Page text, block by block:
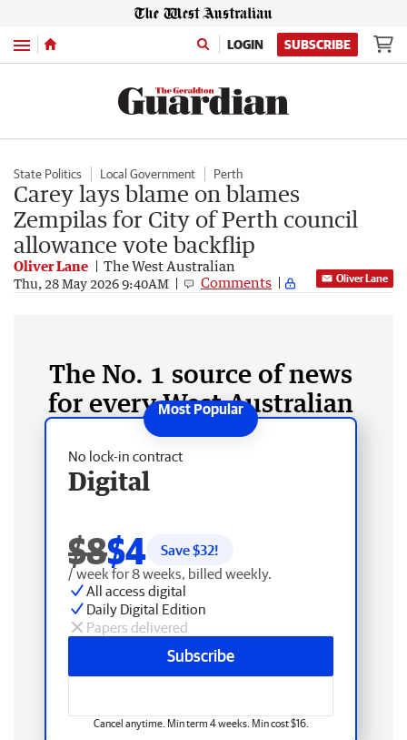
Menu LOGIN SUBSCRIBE
State Politics Local Government Perth
Carey lays blame on blames
Zempilas for City of Perth council
allowance vote backflip
Oliver Lane The West Australian
Thu, 28 May 2026 9:40AM Comments Oliver Lane
The No. 1 source of news
for every West Australian
No lock-in contract
Digital
$8$4 Save $32!
/ week for 8 weeks, billed weekly.
All access digital
Daily Digital Edition
Papers delivered
Subscribe
Cancel anytime. Min term 4 weeks. Min cost $16.